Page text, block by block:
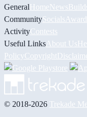
GeneralHomeNews
CommunitySocials
ActivityContests
Useful Links About Us
PolicyCopyright
© 2018-2026 Trekade